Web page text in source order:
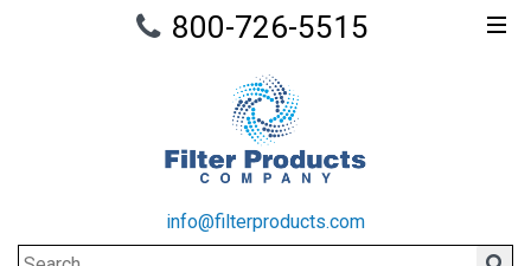
800-726-5515
info@filterproducts.com